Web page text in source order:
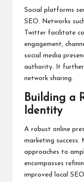
Social platforms
SEO. Networks
Twitter facilitate
engagement,
social media
authority. It further
network sharing.
Building a
Identity
A robust online
marketing success.
approaches to
encompasses
improved local